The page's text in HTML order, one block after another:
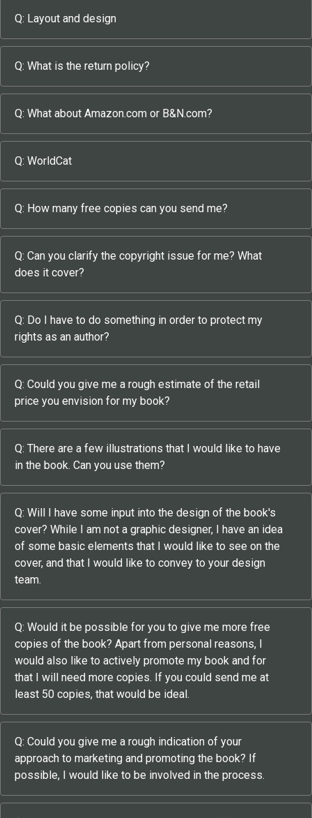
Q: Layout and design
Q: What is the return policy?
Q: What about Amazon.com or B&N.com?
Q: WorldCat
Q: How many free copies can you send me?
Q: Can you clarify the copyright issue for me? What
does it cover?
Q: Do I have to do something in order to protect my
rights as an author?
Q: Could you give me a rough estimate of the retail
price you envision for my book?
Q: There are a few illustrations that I would like to have
in the book. Can you use them?
Q: Will I have some input into the design of the book's
cover? While I am not a graphic designer, I have an idea
of some basic elements that I would like to see on the
cover, and that I would like to convey to your design
team.
Q: Would it be possible for you to give me more free
copies of the book? Apart from personal reasons, I
would also like to actively promote my book and for
that I will need more copies. If you could send me at
least 50 copies, that would be ideal.
Q: Could you give me a rough indication of your
approach to marketing and promoting the book? If
possible, I would like to be involved in the process.